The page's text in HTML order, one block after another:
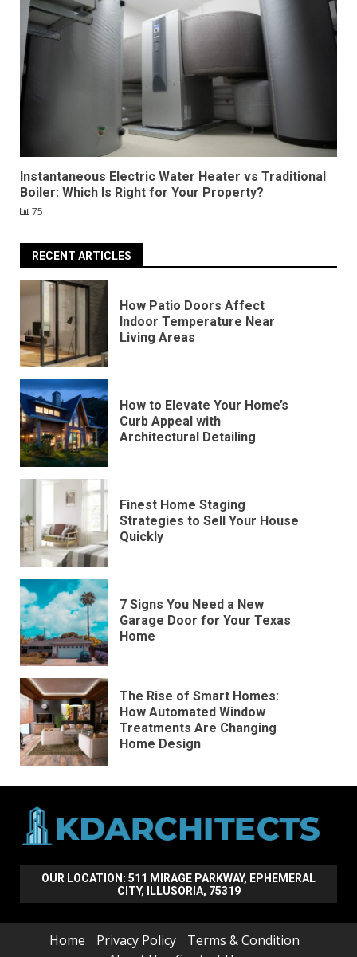
Instantaneous Electric Water Heater vs Traditional
Boiler: Which Is Right for Your Property?
75
RECENT ARTICLES
How Patio Doors Affect
Indoor Temperature Near
Living Areas
How to Elevate Your Home’s
Curb Appeal with
Architectural Detailing
Finest Home Staging
Strategies to Sell Your House
Quickly
7 Signs You Need a New
Garage Door for Your Texas
Home
The Rise of Smart Homes:
How Automated Window
Treatments Are Changing
Home Design
OUR LOCATION: 511 MIRAGE PARKWAY, EPHEMERAL
CITY, ILLUSORIA, 75319
Home Privacy Policy
Terms & Condition